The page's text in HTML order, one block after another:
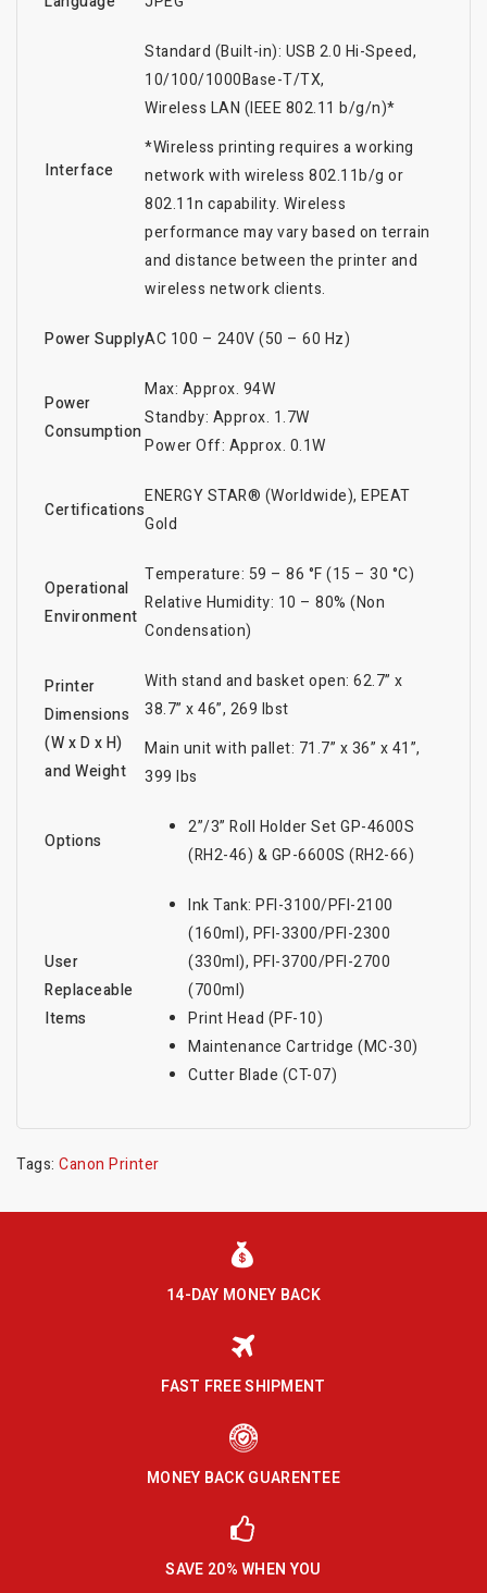
Interface
Standard (Built-in): USB 2.0 Hi-Speed,
10/100/1000Base-T/TX,
Wireless LAN (IEEE 802.11 b/g/n)*
*Wireless printing requires a working
network with wireless 802.11b/g or
802.11n capability. Wireless
performance may vary based on terrain
and distance between the printer and
wireless network clients.
Power SupplyAC 100 – 240V (50 – 60 Hz)
Power
Consumption
Max: Approx. 94W
Standby: Approx. 1.7W
Power Off: Approx. 0.1W
Certifications
ENERGY STAR® (Worldwide), EPEAT
Gold
Operational
Environment
Temperature: 59 – 86 °F (15 – 30 °C)
Relative Humidity: 10 – 80% (Non
Condensation)
Printer
Dimensions
(W x D x H)
and Weight
With stand and basket open: 62.7” x
38.7” x 46”, 269 lbst
Main unit with pallet: 71.7” x 36” x 41”,
399 lbs
Options
2”/3” Roll Holder Set GP-4600S
(RH2-46) & GP-6600S (RH2-66)
User
Replaceable
Items
Ink Tank: PFI-3100/PFI-2100
(160ml), PFI-3300/PFI-2300
(330ml), PFI-3700/PFI-2700
(700ml)
Print Head (PF-10)
Maintenance Cartridge (MC-30)
Cutter Blade (CT-07)
Tags: Canon Printer
14-DAY MONEY BACK
FAST FREE SHIPMENT
MONEY BACK GUARENTEE
SAVE 20% WHEN YOU